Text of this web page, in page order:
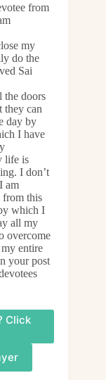
from
my
do the
Sai
the doors
they can
day by
I have
life is
I don’t
am
from this
which I
all my
overcome
entire
your post
Click